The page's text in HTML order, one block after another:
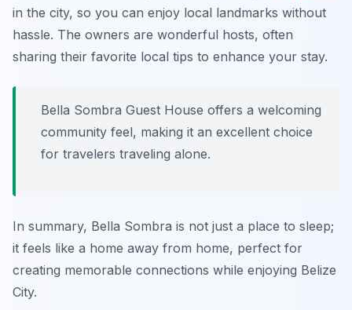
in the city, so you can enjoy local landmarks without
hassle. The owners are wonderful hosts, often
sharing their favorite local tips to enhance your stay.
Bella Sombra Guest House offers a welcoming
community feel, making it an excellent choice
for travelers traveling alone.
In summary, Bella Sombra is not just a place to sleep;
it feels like a home away from home, perfect for
creating memorable connections while enjoying Belize
City.